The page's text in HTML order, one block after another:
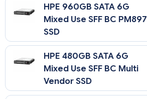
HPE 960GB SATA 6G
Mixed Use SFF BC PM897
SSD
HPE 480GB SATA 6G
Mixed Use SFF BC Multi
Vendor SSD